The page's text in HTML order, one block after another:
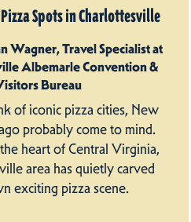
Spots in Charlottesville
Wagner, Travel Specialist at
Albemarle Convention &
Bureau
of iconic pizza cities, New
probably come to mind.
heart of Central Virginia,
area has quietly carved
exciting pizza scene.